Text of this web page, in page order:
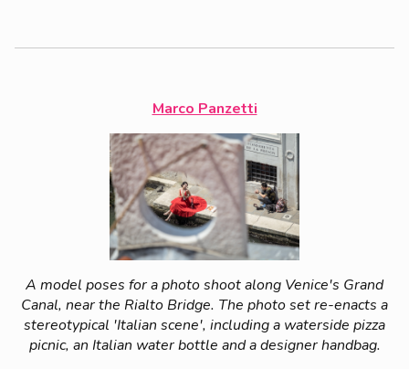
Marco Panzetti
A model poses for a photo shoot along Venice's Grand
Canal, near the Rialto Bridge. The photo set re-enacts a
stereotypical 'Italian scene', including a waterside pizza
picnic, an Italian water bottle and a designer handbag.